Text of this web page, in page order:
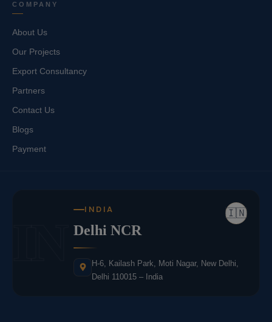
COMPANY
About Us
Our Projects
Export Consultancy
Partners
Contact Us
Blogs
Payment
🇮🇳
INDIA
Delhi NCR
H-6, Kailash Park, Moti Nagar, New Delhi,
Delhi 110015 – India